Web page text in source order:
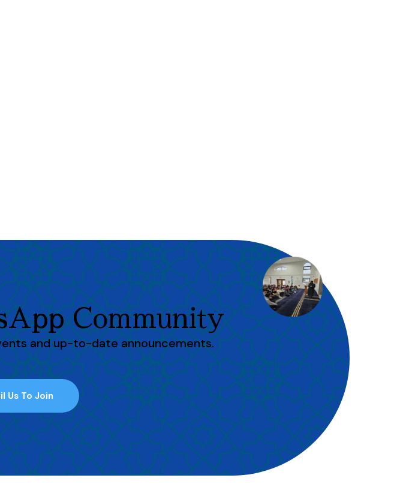
Community
and up-to-date announcements.
Us To Join